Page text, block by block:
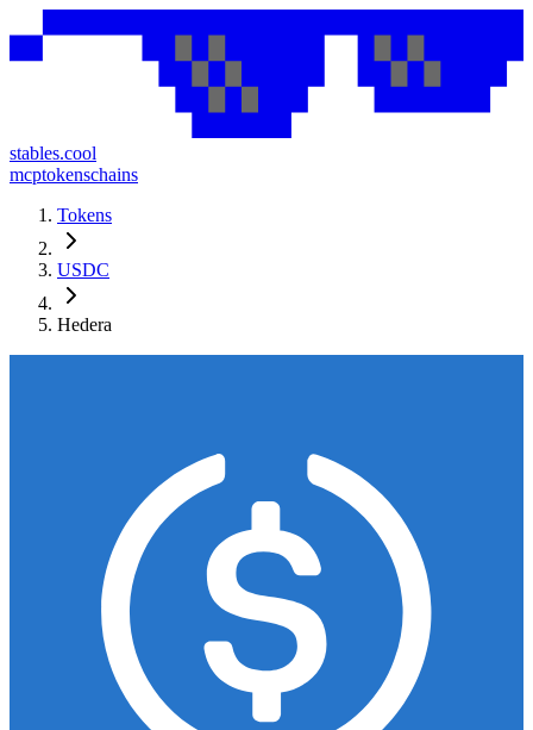
stables.cool
mcptokenschains
Tokens
USDC
Hedera